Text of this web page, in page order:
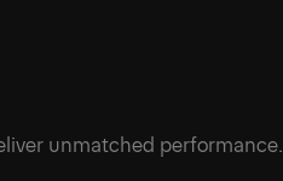
unmatched performance.